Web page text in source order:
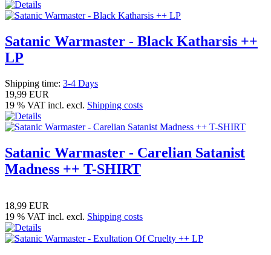
Satanic Warmaster - Black Katharsis ++
LP
Shipping time: 3-4 Days
19,99 EUR
19 % VAT incl. excl. Shipping costs
Satanic Warmaster - Carelian Satanist
Madness ++ T-SHIRT
18,99 EUR
19 % VAT incl. excl. Shipping costs